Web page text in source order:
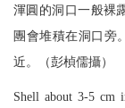
渾圓的洞口一般裸
團會堆積在洞口旁
近。（彭楨儒攝）
Shell about 3-5 cm